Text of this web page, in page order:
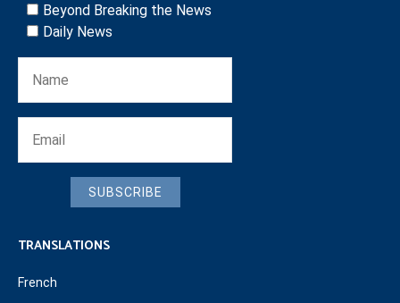
Beyond Breaking the News
Daily News
SUBSCRIBE
TRANSLATIONS
French